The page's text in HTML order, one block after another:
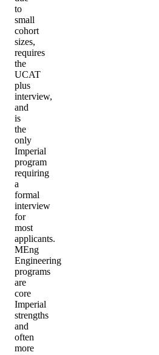
to
small
cohort
sizes,
requires
the
UCAT
plus
interview,
and
is
the
only
Imperial
program
requiring
a
formal
interview
for
most
applicants.
MEng
Engineering
programs
are
core
Imperial
strengths
and
often
more